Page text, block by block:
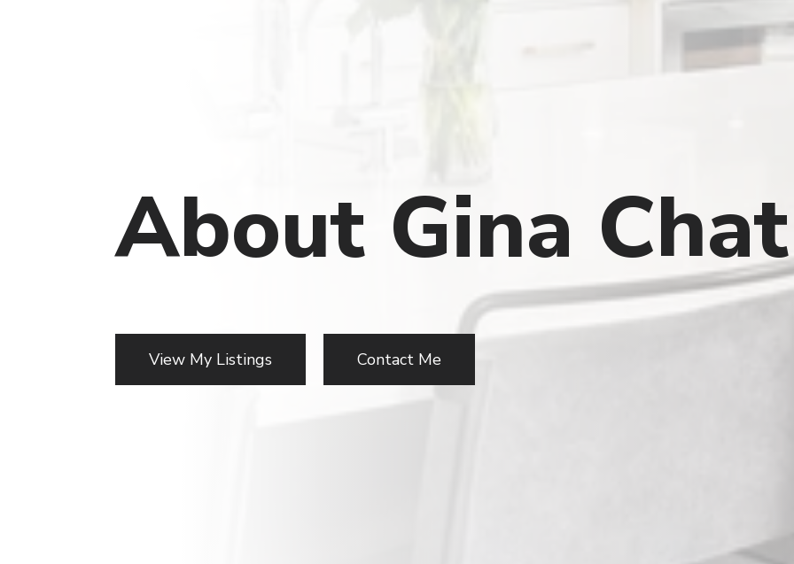
About Gina
View My Listings Contact Me